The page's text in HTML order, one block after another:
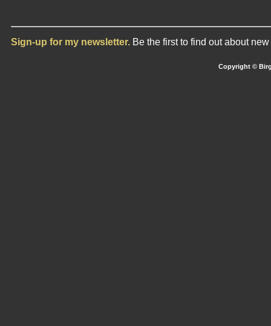
Sign-up for my newsletter. Be the first to find out about
Copyright ©